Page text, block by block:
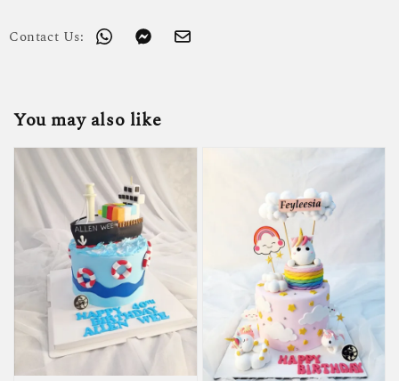
Contact Us:
You may also like